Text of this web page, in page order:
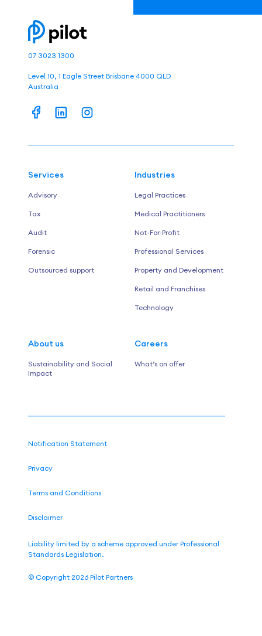
07 3023 1300
Level 10, 1 Eagle Street Brisbane 4000 QLD
Australia
Services
Advisory
Tax
Audit
Forensic
Outsourced support
Industries
Legal Practices
Medical Practitioners
Not-For-Profit
Professional Services
Property and Development
Retail and Franchises
Technology
About us
Sustainability and Social
Impact
Careers
What’s on offer
Notification Statement
Privacy
Terms and Conditions
Disclaimer
Liability limited by a scheme approved under Professional
Standards Legislation.
© Copyright 2026 Pilot Partners